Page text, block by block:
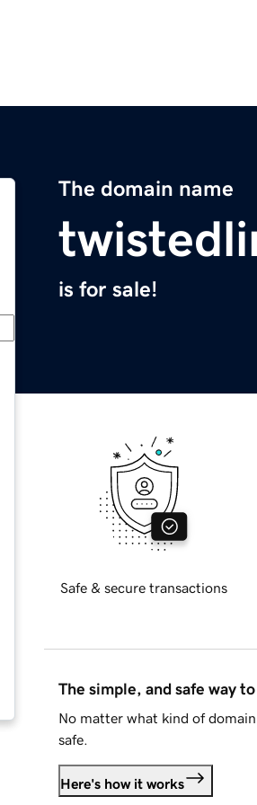
The domain name
is for sale!
Safe & secure transactions
The simple, and safe way
No matter what kind of
safe.
Here's how it works